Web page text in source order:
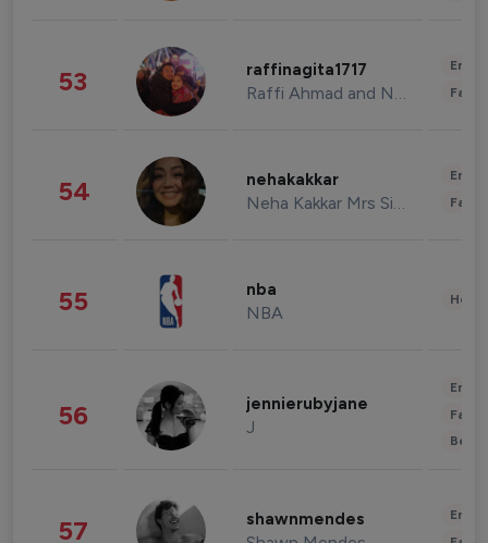
53 raffinagita1717
Raffi Ahmad and Nagita Slavina
54 nehakakkar
Neha Kakkar Mrs Singh
55 nba
NBA
56 jennierubyjane
J
57 shawnmendes